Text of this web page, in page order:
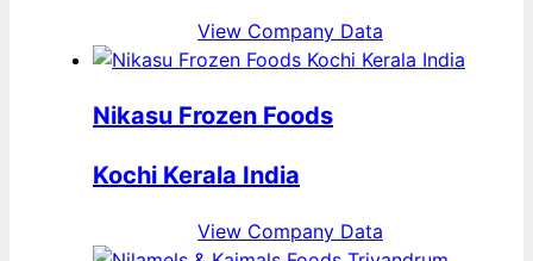
View Company Data
Nikasu Frozen Foods
Kochi Kerala India
View Company Data